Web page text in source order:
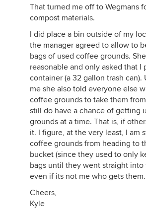
That turned me off to Wegmans
compost materials.
I did place a bin outside of my
the manager agreed to allow to
bags of used coffee grounds.
reasonable and only asked that I
container (a 32 gallon trash
me she also told everyone else
coffee grounds to take them
still do have a chance of getting
grounds at a time. That is, if
it. I figure, at the very least, I am
coffee grounds from heading to
bucket (since they used to only
bags until they went straight into
even if its not me who gets them.
Cheers,
Kyle